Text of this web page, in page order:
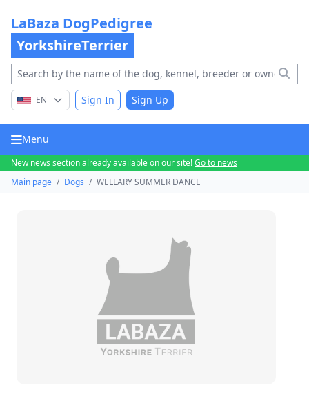
LaBaza DogPedigree
YorkshireTerrier
EN Sign In Sign Up
Menu
New news section already available on our site!Go to news
Main page / Dogs / WELLARY SUMMER DANCE